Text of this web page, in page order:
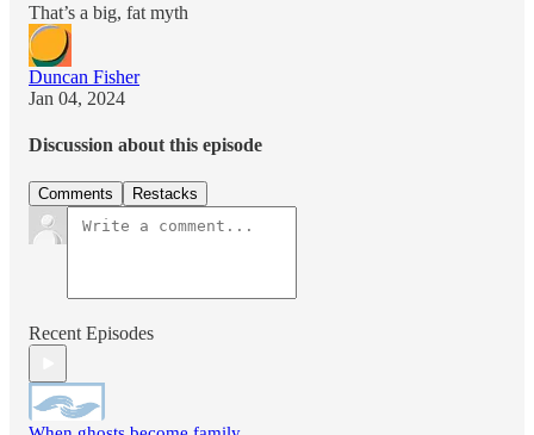
That’s a big, fat myth
Duncan Fisher
Jan 04, 2024
Discussion about this episode
Comments Restacks
Recent Episodes